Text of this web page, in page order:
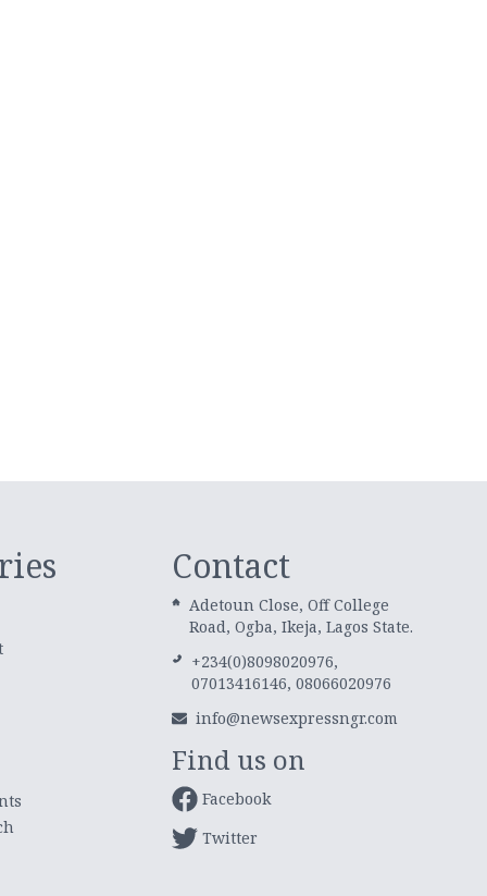
Contact
Adetoun Close, Off College
Road, Ogba, Ikeja, Lagos State.
+234(0)8098020976,
07013416146, 08066020976
info@newsexpressngr.com
Find us on
Facebook
Twitter